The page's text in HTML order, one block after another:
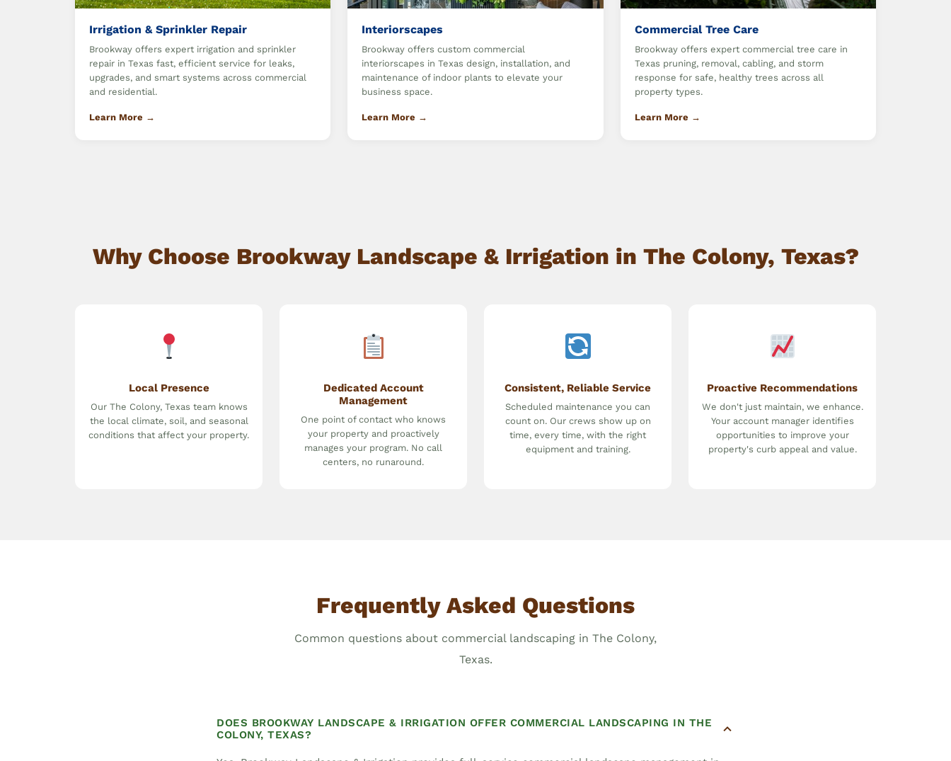
Irrigation & Sprinkler Repair
Brookway offers expert irrigation and sprinkler
repair in Texas fast, efficient service for leaks,
upgrades, and smart systems across commercial
and residential.
Learn More →
Interiorscapes
Brookway offers custom commercial
interiorscapes in Texas design, installation, and
maintenance of indoor plants to elevate your
business space.
Learn More →
Commercial Tree Care
Brookway offers expert commercial tree care in
Texas pruning, removal, cabling, and storm
response for safe, healthy trees across all
property types.
Learn More →
Why Choose Brookway Landscape & Irrigation in The Colony, Texas?
Local Presence
Our The Colony, Texas team knows
the local climate, soil, and seasonal
conditions that affect your property.
Dedicated Account
Management
One point of contact who knows
your property and proactively
manages your program. No call
centers, no runaround.
Consistent, Reliable Service
Scheduled maintenance you can
count on. Our crews show up on
time, every time, with the right
equipment and training.
Proactive Recommendations
We don't just maintain, we enhance.
Your account manager identifies
opportunities to improve your
property's curb appeal and value.
Frequently Asked Questions
Common questions about commercial landscaping in The Colony,
Texas.
DOES BROOKWAY LANDSCAPE & IRRIGATION OFFER COMMERCIAL LANDSCAPING IN THE
COLONY, TEXAS?